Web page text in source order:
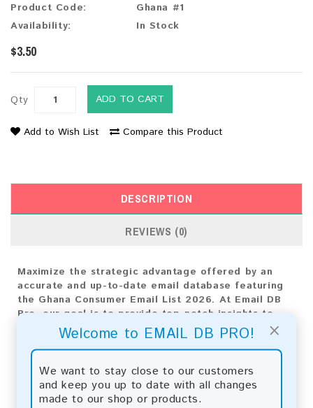
×
Welcome to EMAIL DB PRO!
We want to stay close to our customers
and keep you up to date with all changes
made to our shop or products.
Product Code:
Ghana #1
Availability:
In Stock
$3.50
Qty ADD TO CART
Add to Wish List Compare this Product
DESCRIPTION
REVIEWS (0)
Maximize the strategic advantage offered by an
accurate and up-to-date email database featuring
the Ghana Consumer Email List 2026. At Email DB
Pro, our goal is to provide top-notch insights to
drive your business expansion. Tailored specifically
for the Ghana market, this varied collection of
email addresses is indispensable for crafting
impactful marketing strategies.
Email List Information: